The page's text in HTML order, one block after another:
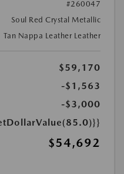
#260047
Soul Red Crystal Metallic
Tan Nappa Leather Leather
$59,170
-$1,563
-$3,000
$54,692